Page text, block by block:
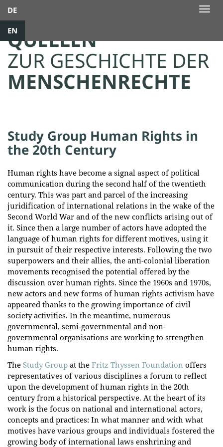
DE
EN
QUELLEN
ZUR GESCHICHTE DER
MENSCHENRECHTE
Study Group Human Rights in
the 20th Century
Human rights have become a signal aspect of political
communication during the second half of the twentieth
century. This was part and parcel of the increasing
juridification of international relations in the wake of the
Second World War and of the new conflicts arising out of
it. Since then a large number of actors have adopted the
language of human rights for different motives, using it
in pursuit of their respective interests. Following the two
superpowers and their allies, the anti-colonial liberation
movements recognised the potential offered by the
discussion over human rights. Since the 1960s and 1970s,
new actors and new forms of human rights activism have
appeared thanks to the growing importance of civil
society activities. In the meantime, numerous
governmental, semi-governmental and non-
governmental organisations are working to strengthen
human rights.
The Study Group at the Fritz Thyssen Foundation offers
representatives of various disciplines a forum to reflect
upon the development of human rights in the 20th
century from a historical perspective. At the heart of its
work is the focus on national and international actors,
concepts and practices: In what manner and with what
motives have various groups and individuals fostered the
growing body of international laws enshrining and